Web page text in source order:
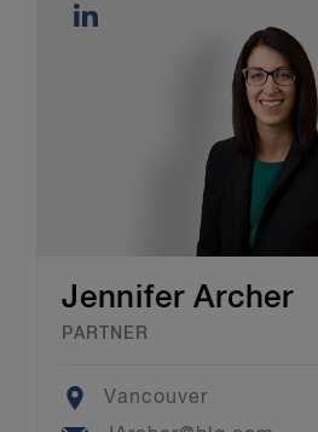
Jennifer Archer
PARTNER
Location
Vancouver